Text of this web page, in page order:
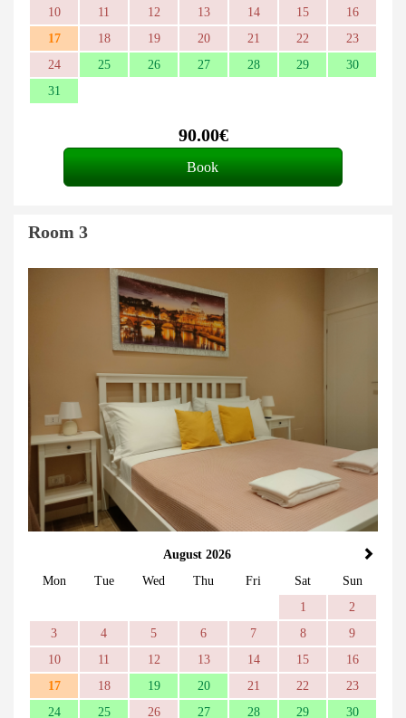
10
11 12 13 14 15
16
17
18 19 20 21 22
23
24
25 26 27 28 29
30
31
90.00€
Room 3
August 2026
Mon
Tue Wed Thu Fri Sat
Sun
1
2
3
4 5 6 7 8
9
10
11 12 13 14 15
16
17
18 19 20 21 22
23
24
25 26 27 28 29 30